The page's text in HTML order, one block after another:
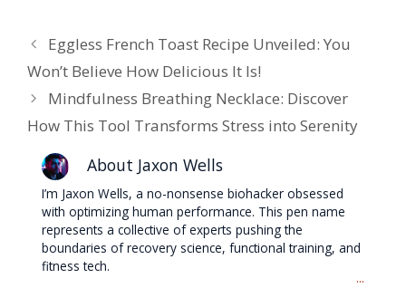
Eggless French Toast Recipe Unveiled: You
Won’t Believe How Delicious It Is!
Mindfulness Breathing Necklace: Discover
How This Tool Transforms Stress into Serenity
About Jaxon Wells
I’m Jaxon Wells, a no-nonsense biohacker obsessed
with optimizing human performance. This pen name
represents a collective of experts pushing the
boundaries of recovery science, functional training, and
fitness tech.
...